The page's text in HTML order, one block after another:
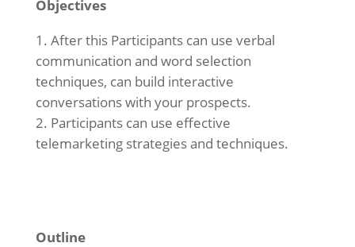
Objectives
After this Participants can use verbal
communication and word selection
techniques, can build interactive
conversations with your prospects.
Participants can use effective
telemarketing strategies and techniques.
Outline